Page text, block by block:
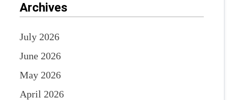
Archives
July 2026
June 2026
May 2026
April 2026